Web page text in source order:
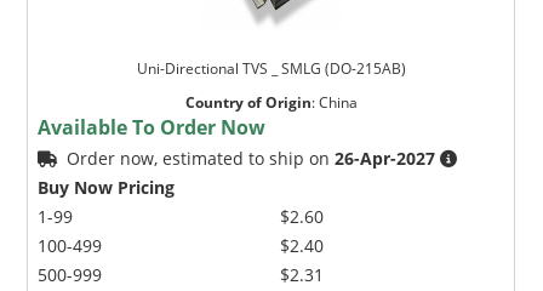
Uni-Directional TVS _ SMLG (DO-215AB)
Country of Origin:China
Available To Order Now
Order now, estimated to ship on26-Apr-2027
Buy Now Pricing
1-99
100-499
500-999
$2.60
$2.40
$2.31